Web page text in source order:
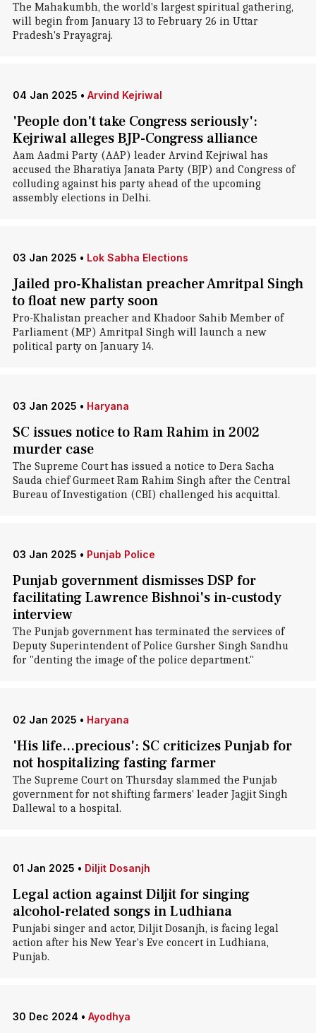
The Mahakumbh, the world's largest spiritual gathering,
will begin from January 13 to February 26 in Uttar
Pradesh's Prayagraj.
04 Jan 2025 • Arvind Kejriwal
'People don't take Congress seriously':
Kejriwal alleges BJP-Congress alliance
Aam Aadmi Party (AAP) leader Arvind Kejriwal has
accused the Bharatiya Janata Party (BJP) and Congress of
colluding against his party ahead of the upcoming
assembly elections in Delhi.
03 Jan 2025 • Lok Sabha Elections
Jailed pro-Khalistan preacher Amritpal Singh
to float new party soon
Pro-Khalistan preacher and Khadoor Sahib Member of
Parliament (MP) Amritpal Singh will launch a new
political party on January 14.
03 Jan 2025 • Haryana
SC issues notice to Ram Rahim in 2002
murder case
The Supreme Court has issued a notice to Dera Sacha
Sauda chief Gurmeet Ram Rahim Singh after the Central
Bureau of Investigation (CBI) challenged his acquittal.
03 Jan 2025 • Punjab Police
Punjab government dismisses DSP for
facilitating Lawrence Bishnoi's in-custody
interview
The Punjab government has terminated the services of
Deputy Superintendent of Police Gursher Singh Sandhu
for "denting the image of the police department."
02 Jan 2025 • Haryana
'His life...precious': SC criticizes Punjab for
not hospitalizing fasting farmer
The Supreme Court on Thursday slammed the Punjab
government for not shifting farmers' leader Jagjit Singh
Dallewal to a hospital.
01 Jan 2025 • Diljit Dosanjh
Legal action against Diljit for singing
alcohol-related songs in Ludhiana
Punjabi singer and actor, Diljit Dosanjh, is facing legal
action after his New Year's Eve concert in Ludhiana,
Punjab.
30 Dec 2024 • Ayodhya